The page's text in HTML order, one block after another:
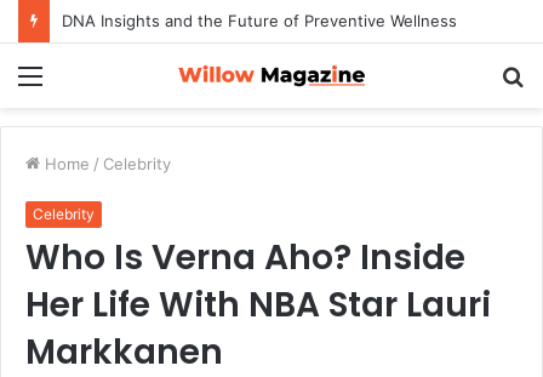
DNA Insights and the Future of Preventive Wellness
Home / Celebrity
Celebrity
Who Is Verna Aho? Inside
Her Life With NBA Star Lauri
Markkanen